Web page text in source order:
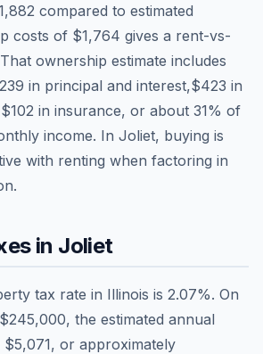
compared to estimated
costs of $1,764 gives a rent-vs-
ownership estimate includes
in principal and interest,$423 in
$102 in insurance, or about 31% of
income. In Joliet, buying is
with renting when factoring in
in Joliet
tax rate in Illinois is 2.07%. On
$245,000, the estimated annual
$5,071, or approximately